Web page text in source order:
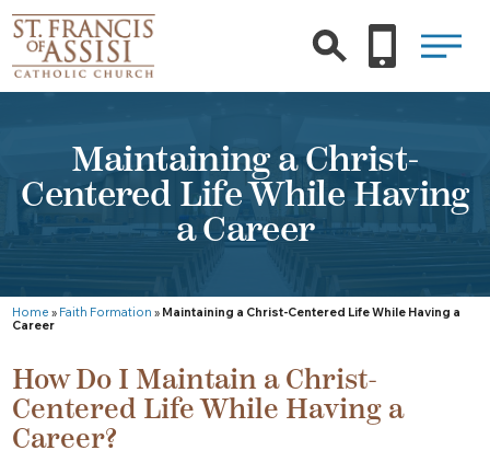
Maintaining a Christ-
Centered Life While Having
a Career
Home » Faith Formation » Maintaining a Christ-Centered Life While Having a
Career
How Do I Maintain a Christ-
Centered Life While Having a
Career?